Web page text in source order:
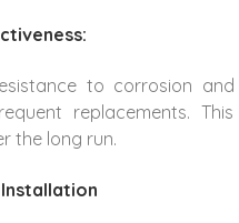
to corrosion
replacements.
the long run.